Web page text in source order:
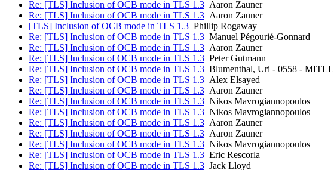
Re: [TLS] Inclusion of OCB mode in TLS 1.3 Aaron Zauner
Re: [TLS] Inclusion of OCB mode in TLS 1.3 Aaron Zauner
[TLS] Inclusion of OCB mode in TLS 1.3 Phillip Rogaway
Re: [TLS] Inclusion of OCB mode in TLS 1.3 Manuel Pégourié-Gonnard
Re: [TLS] Inclusion of OCB mode in TLS 1.3 Aaron Zauner
Re: [TLS] Inclusion of OCB mode in TLS 1.3 Peter Gutmann
Re: [TLS] Inclusion of OCB mode in TLS 1.3 Blumenthal, Uri - 0558 - MITLL
Re: [TLS] Inclusion of OCB mode in TLS 1.3 Alex Elsayed
Re: [TLS] Inclusion of OCB mode in TLS 1.3 Aaron Zauner
Re: [TLS] Inclusion of OCB mode in TLS 1.3 Nikos Mavrogiannopoulos
Re: [TLS] Inclusion of OCB mode in TLS 1.3 Nikos Mavrogiannopoulos
Re: [TLS] Inclusion of OCB mode in TLS 1.3 Aaron Zauner
Re: [TLS] Inclusion of OCB mode in TLS 1.3 Aaron Zauner
Re: [TLS] Inclusion of OCB mode in TLS 1.3 Nikos Mavrogiannopoulos
Re: [TLS] Inclusion of OCB mode in TLS 1.3 Eric Rescorla
Re: [TLS] Inclusion of OCB mode in TLS 1.3 Jack Lloyd